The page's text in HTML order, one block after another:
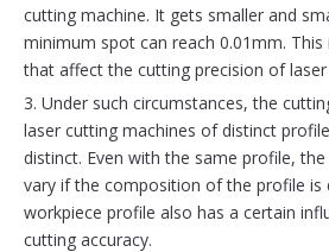
cutting machine. It gets smaller and
minimum spot can reach 0.01mm.
that affect the cutting precision of
3. Under such circumstances, the
laser cutting machines of distinct
distinct. Even with the same profile,
vary if the composition of the profile is
workpiece profile also has a certain
cutting accuracy.